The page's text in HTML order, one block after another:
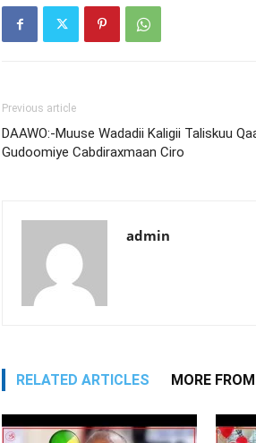
Previous article
DAAWO:-Muuse Wadadii Kaligii Taliskuu
Gudoomiye Cabdiraxmaan Ciro
admin
RELATED ARTICLES MORE